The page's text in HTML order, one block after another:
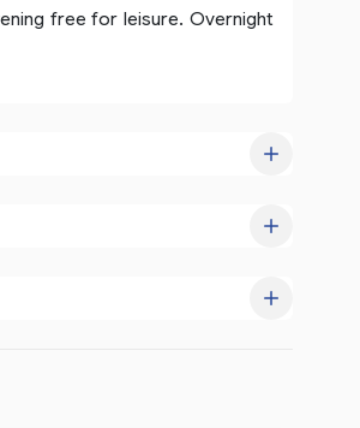
free for leisure. Overnight